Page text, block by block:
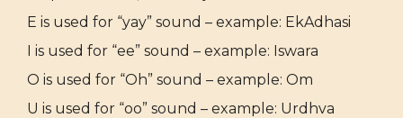
E is used for “yay” sound – example: EkAdhasi
I is used for “ee” sound – example: Iswara
O is used for “Oh” sound – example: Om
U is used for “oo” sound – example: Urdhva